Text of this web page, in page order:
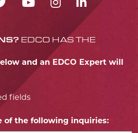
EDCO HAS THE
and an EDCO Expert will
fields
of the following inquiries: *